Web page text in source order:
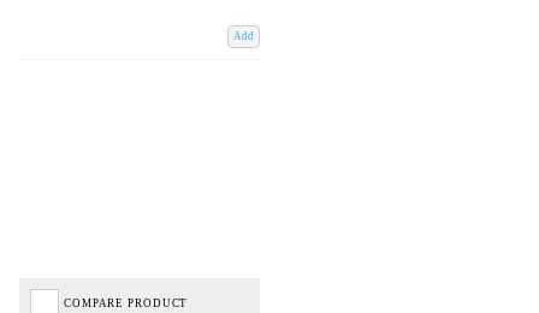
Add
COMPARE PRODUCT